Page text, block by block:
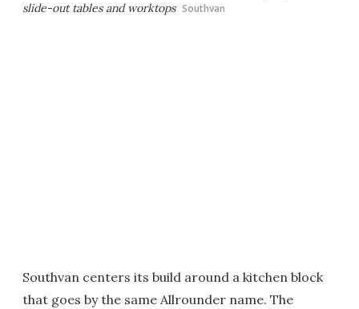
slide-out tables and worktops Southvan
Southvan centers its build around a kitchen block
that goes by the same Allrounder name. The